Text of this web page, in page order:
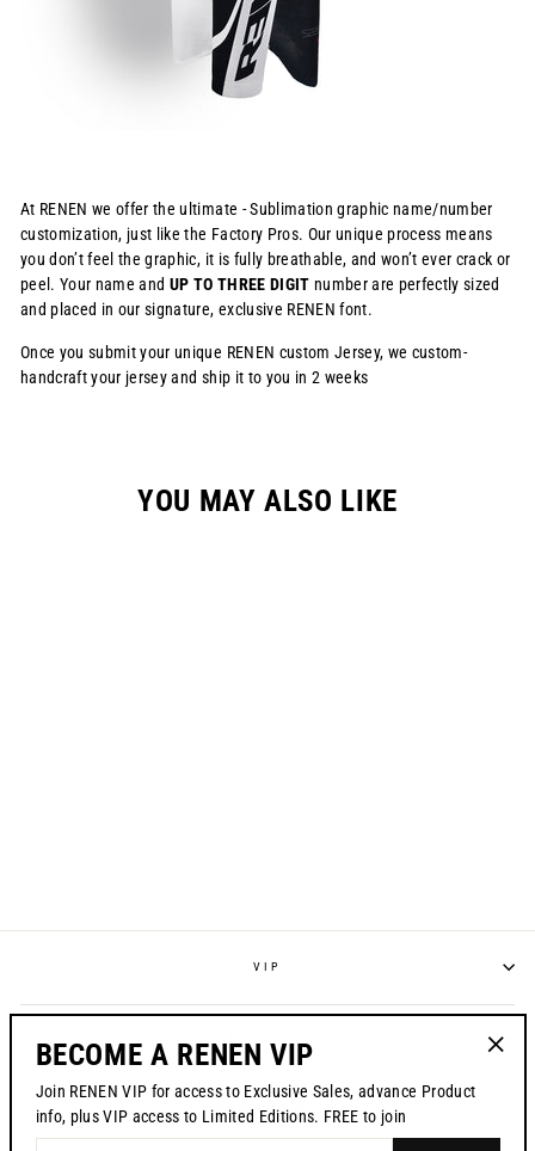
At RENEN we offer the ultimate - Sublimation graphic name/number
customization, just like the Factory Pros. Our unique process means
you don’t feel the graphic, it is fully breathable, and won’t ever crack or
peel. Your name and UP TO THREE DIGIT number are perfectly sized
and placed in our signature, exclusive RENEN font.
Once you submit your unique RENEN custom Jersey, we custom-
handcraft your jersey and ship it to you in 2 weeks
YOU MAY ALSO LIKE
VIP
CONTACT US
BECOME A RENEN VIP
Join RENEN VIP for access to Exclusive Sales, advance Product
info, plus VIP access to Limited Editions. FREE to join